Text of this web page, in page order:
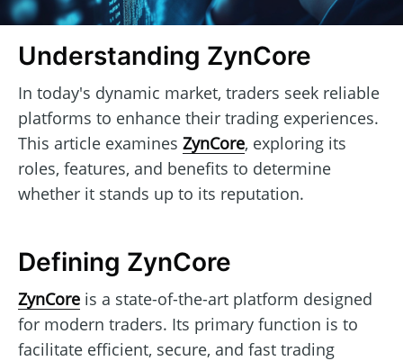
Understanding ZynCore
In today's dynamic market, traders seek reliable
platforms to enhance their trading experiences.
This article examines ZynCore, exploring its
roles, features, and benefits to determine
whether it stands up to its reputation.
Defining ZynCore
ZynCore is a state-of-the-art platform designed
for modern traders. Its primary function is to
facilitate efficient, secure, and fast trading